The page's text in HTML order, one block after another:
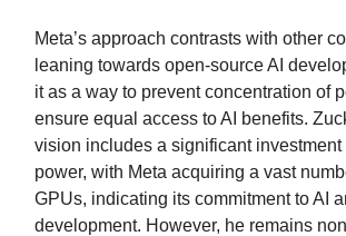
Meta’s approach contrasts with other
leaning towards open-source AI
it as a way to prevent concentration of
ensure equal access to AI benefits.
vision includes a significant investment
power, with Meta acquiring a vast
GPUs, indicating its commitment to AI
development. However, he remains